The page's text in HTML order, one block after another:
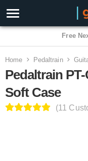
Home Pedaltrain
Pedaltrain
Soft Case
(11